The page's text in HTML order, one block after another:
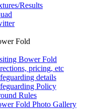
Results
Fold
Bower Fold
pricing, etc
details
Policy
Rules
Fold Photo Gallery